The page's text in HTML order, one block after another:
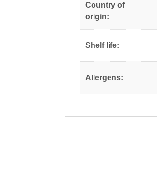
Country of
origin:
Shelf life:
Allergens: